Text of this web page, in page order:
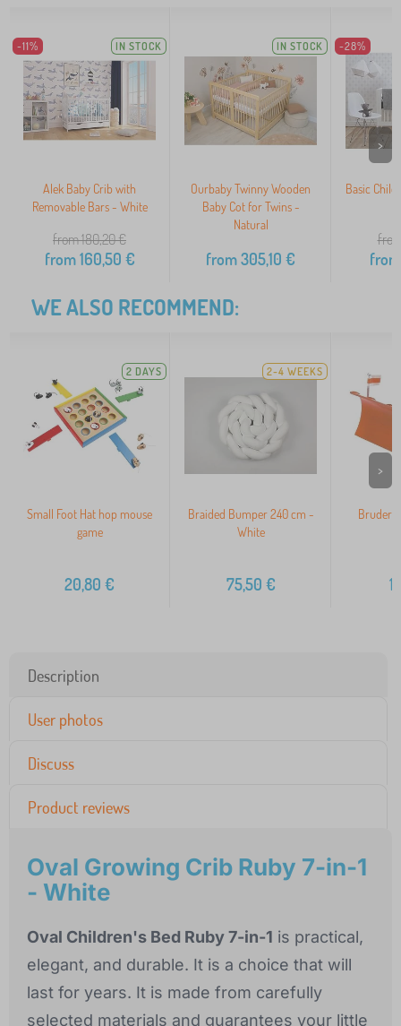
-11% IN STOCK
Alek Baby Crib with
Removable Bars - White
from 180,20€
from160,50 €
IN STOCK
Ourbaby Twinny Wooden
Baby Cot for Twins -
Natural
from305,10 €
-28%
Basic
from
>
WE ALSO RECOMMEND:
2 DAYS
Small Foot Hat hop mouse
game
20,80 €
2-4 WEEKS
Braided Bumper 240 cm -
White
75,50 €
Bruder
>
Description
User photos
Discuss
Product reviews
Oval Growing Crib Ruby 7-in-1
- White
Oval Children's Bed Ruby 7-in-1 is practical,
elegant, and durable. It is a choice that will
last for years. It is made from carefully
selected materials and guarantees your little